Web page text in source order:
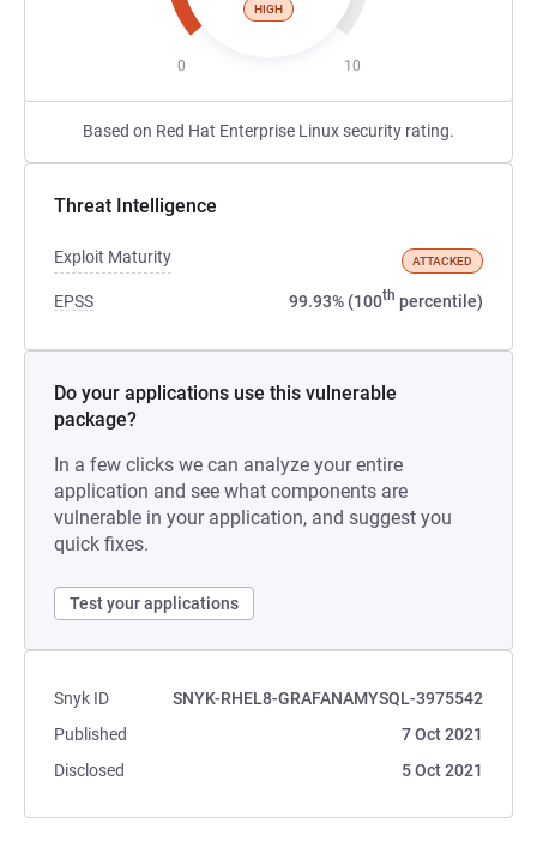
HIGH
0 10
Based on Red Hat Enterprise Linux security rating.
Threat Intelligence
Exploit Maturity ATTACKED
EPSS 99.93% (100th percentile)
Do your applications use this vulnerable
package?
In a few clicks we can analyze your entire
application and see what components are
vulnerable in your application, and suggest you
quick fixes.
Test your applications
Snyk ID
SNYK-RHEL8-GRAFANAMYSQL-3975542
Published
7 Oct 2021
Disclosed
5 Oct 2021